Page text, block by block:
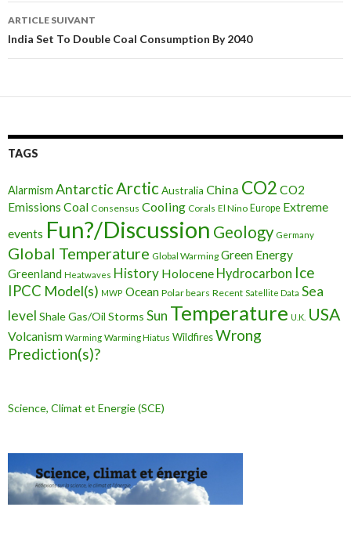
des
articles
ARTICLE SUIVANT
India Set To Double Coal Consumption By 2040
TAGS
Alarmism AntarcticArctic Australia China CO2 CO2
Emissions Coal Consensus Cooling Corals El Nino Europe Extreme
events Fun?/Discussion Geology Germany
Global Temperature Global Warming Green Energy
Greenland Heatwaves History Holocene Hydrocarbon Ice
IPCC Model(s) MWP Ocean Polar bears Recent Satellite Data Sea
level Shale Gas/Oil Storms Sun Temperature U.K. USA
Volcanism Warming Warming Hiatus WildfiresWrong
Prediction(s)?
Science, Climat et Energie (SCE)